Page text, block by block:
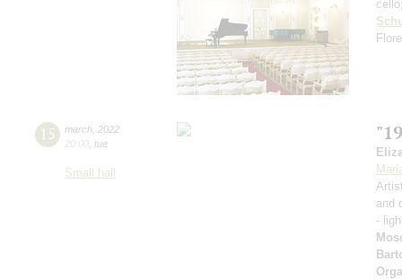
15 march 2022
20:00 tue
Small hall
and
-